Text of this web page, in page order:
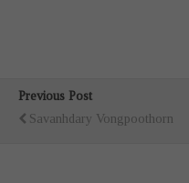
Previous Post
Savanhdary Vongpoothorn